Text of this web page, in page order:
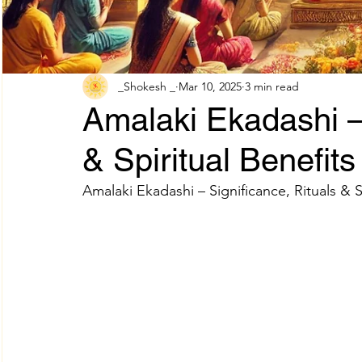
Adhik Maas & Purushottam Maas Shokesh
Sawan Maas Complete Guide Lifestyles
Information Financial products
Amalaki Ekadashi
& Spiritual Benefits
_Shokesh _ Mar 10, 2025 3 min read
Amalaki Ekadashi – Significance, Rituals &